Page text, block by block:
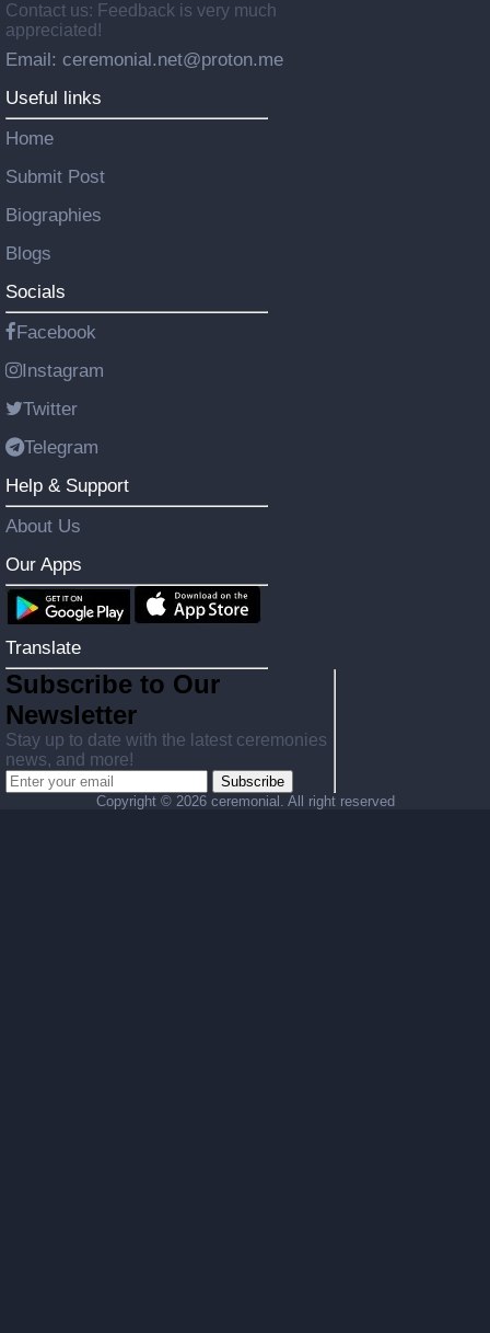
Contact us: Feedback is very much
appreciated!
Email: ceremonial.net@proton.me
Useful links
Home
Submit Post
Biographies
Blogs
Socials
Facebook
Instagram
Twitter
Telegram
Help & Support
About Us
Our Apps
Translate
Subscribe to Our
Newsletter
Stay up to date with the latest ceremonies
news, and more!
Subscribe
Copyright © 2026 ceremonial. All right reserved